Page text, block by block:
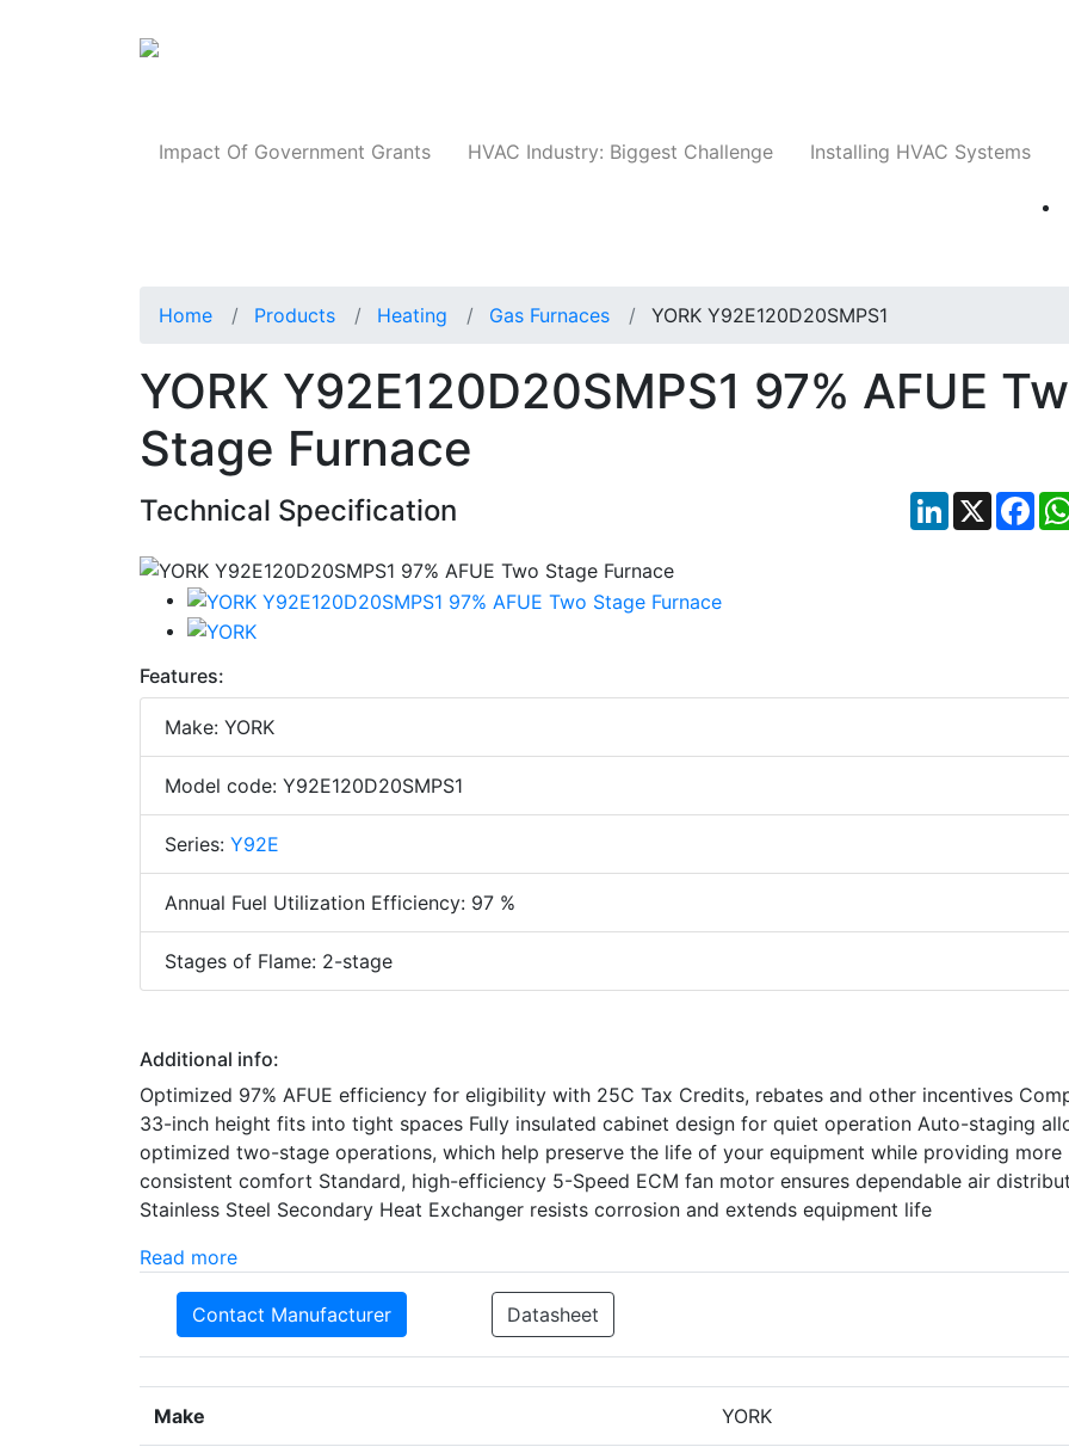
Impact Of Government Grants HVAC Industry: Biggest Challenge Installing HVAC Systems
Home Products Heating Gas Furnaces YORK Y92E120D20SMPS1
YORK Y92E120D20SMPS1 97% AFUE
Stage Furnace
Technical Specification LinkedIn
X
Features:
Make: YORK
Model code: Y92E120D20SMPS1
Series: Y92E
Annual Fuel Utilization Efficiency: 97 %
Stages of Flame: 2-stage
Additional info:
Optimized 97% AFUE efficiency for eligibility with 25C Tax Credits, rebates and other incentives
33-inch height fits into tight spaces Fully insulated cabinet design for quiet operation Auto-staging
optimized two-stage operations, which help preserve the life of your equipment while providing more
consistent comfort Standard, high-efficiency 5-Speed ECM fan motor ensures dependable air
Stainless Steel Secondary Heat Exchanger resists corrosion and extends equipment life
Read more
Contact Manufacturer Datasheet
Make YORK